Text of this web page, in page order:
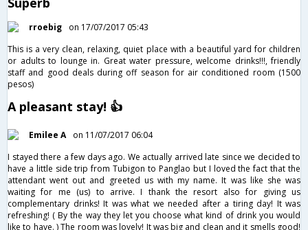
rroebig
on 17/07/2017 05:43
This is a very clean, relaxing, quiet place with a beautiful yard for children
or adults to lounge in. Great water pressure, welcome drinks!!!, friendly
staff and good deals during off season for air conditioned room (1500
pesos)
A pleasant stay! 👍
Emilee A
on 11/07/2017 06:04
I stayed there a few days ago. We actually arrived late since we decided to
have a little side trip from Tubigon to Panglao but I loved the fact that the
attendant went out and greeted us with my name. It was like she was
waiting for me (us) to arrive. I thank the resort also for giving us
complementary drinks! It was what we needed after a tiring day! It was
refreshing! ( By the way they let you choose what kind of drink you would
like to have. ) The room was lovely! It was big and clean and it smells good!